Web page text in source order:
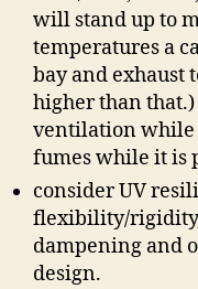
will stand up to
temperatures a
bay and exhaust
higher than that.)
ventilation while
fumes while it is
consider UV
flexibility/
dampening and
design.